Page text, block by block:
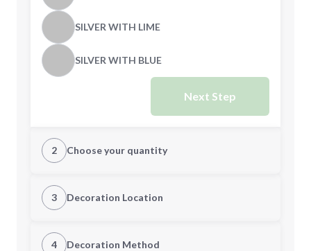
SILVER WITH LIME
SILVER WITH BLUE
Next Step
2 Choose your quantity
Quantity
3 Decoration Location
1st Location
4 Decoration Method